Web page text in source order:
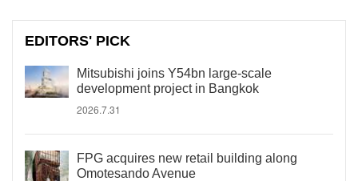
EDITORS' PICK
Mitsubishi joins Y54bn large-scale
development project in Bangkok
2026.7.31
FPG acquires new retail building along
Omotesando Avenue